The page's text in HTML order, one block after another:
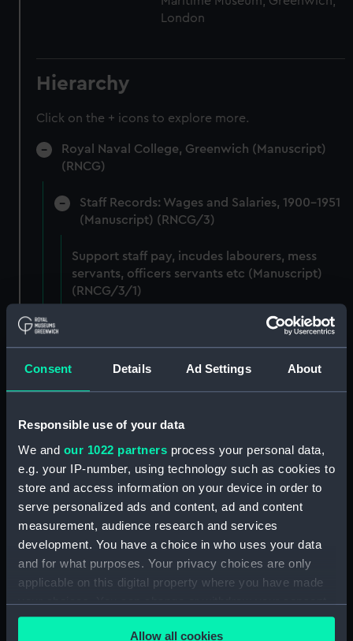
Consent Details Ad Settings About
Responsible use of your data
We and our 1022 partners process your personal data,
e.g. your IP-number, using technology such as cookies to
store and access information on your device in order to
serve personalized ads and content, ad and content
measurement, audience research and services
development. You have a choice in who uses your data
and for what purposes. Your privacy choices are only
applicable on this digital property where you have made
your choices. You can change or withdraw your consent
any time from the Cookie Declaration or by clicking on
Allow all cookies
London
Hierarchy
Click on the + icons to explore more.
Royal Naval College, Greenwich (Manuscript)
(RNCG)
Staff Records: Wages and Salaries, 1900-1951
(Manuscript) (RNCG/3)
Support staff pay, incudes labourers, mess
servants, officers servants etc (Manuscript)
(RNCG/3/1)
Wages establishment, number 1 (Manuscript)
(RNCG/3/2)
Industrial staff pay (Manuscript) (RNCG/3/4)
Support staff pay, includes labourers, mess
servants, officers servants etc (Manuscript)
(RNCG/3/5)
Support staff muster and pay. Inlcudes
labourers, mess servants, officers servants
(Manuscript) (RNCG/3/6)
servants, officers servants etc (Manuscript)